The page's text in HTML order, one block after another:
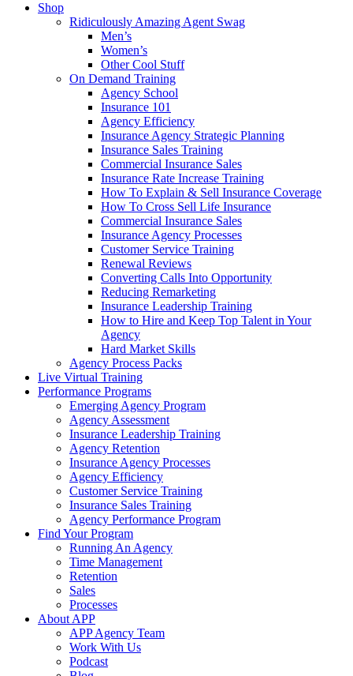
Shop
Ridiculously Amazing Agent Swag
Men’s
Women’s
Other Cool Stuff
On Demand Training
Agency School
Insurance 101
Agency Efficiency
Insurance Agency Strategic Planning
Insurance Sales Training
Commercial Insurance Sales
Insurance Rate Increase Training
How To Explain & Sell Insurance Coverage
How To Cross Sell Life Insurance
Commercial Insurance Sales
Insurance Agency Processes
Customer Service Training
Renewal Reviews
Converting Calls Into Opportunity
Reducing Remarketing
Insurance Leadership Training
How to Hire and Keep Top Talent in Your
Agency
Hard Market Skills
Agency Process Packs
Live Virtual Training
Performance Programs
Emerging Agency Program
Agency Assessment
Insurance Leadership Training
Agency Retention
Insurance Agency Processes
Agency Efficiency
Customer Service Training
Insurance Sales Training
Agency Performance Program
Find Your Program
Running An Agency
Time Management
Retention
Sales
Processes
About APP
APP Agency Team
Work With Us
Podcast